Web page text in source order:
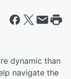
dynamic than
navigate the